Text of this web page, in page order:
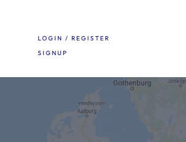
LOGIN / REGISTER
SIGNUP